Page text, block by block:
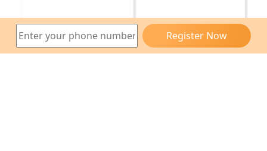
Register Now